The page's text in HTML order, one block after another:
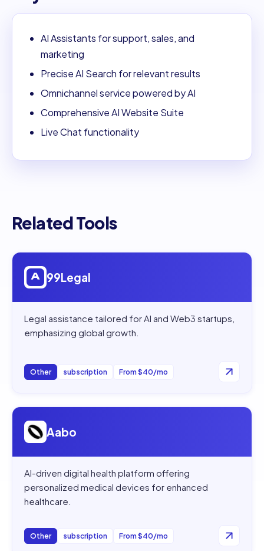
AI Assistants for support, sales, and
marketing
Precise AI Search for relevant results
Omnichannel service powered by AI
Comprehensive AI Website Suite
Live Chat functionality
Related Tools
Open
99Legal
Legal assistance tailored for AI and Web3 startups,
emphasizing global growth.
Other subscription From $40/mo
Open
Aabo
AI-driven digital health platform offering
personalized medical devices for enhanced
healthcare.
Other subscription From $40/mo